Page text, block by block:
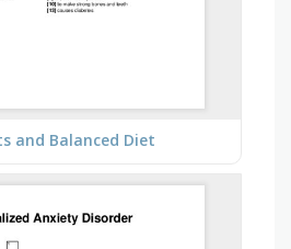
and Balanced Diet